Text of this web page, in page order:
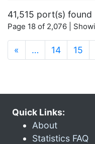
41,515 port(s) found
Page 18 of 2,076 |
« … 14 15
Quick Links:
About
Statistics FAQ